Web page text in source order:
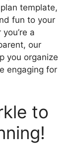
template,
fun to your
a
our
you organize
engaging for
to